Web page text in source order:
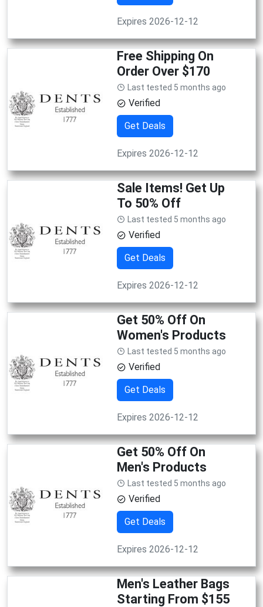
Expires 2026-12-12
Free Shipping On
Order Over $170
Last tested 5 months ago
Verified
Get Deals
Expires 2026-12-12
Sale Items! Get Up
To 50% Off
Last tested 5 months ago
Verified
Get Deals
Expires 2026-12-12
Get 50% Off On
Women's Products
Last tested 5 months ago
Verified
Get Deals
Expires 2026-12-12
Get 50% Off On
Men's Products
Last tested 5 months ago
Verified
Get Deals
Expires 2026-12-12
Men's Leather Bags
Starting From $155